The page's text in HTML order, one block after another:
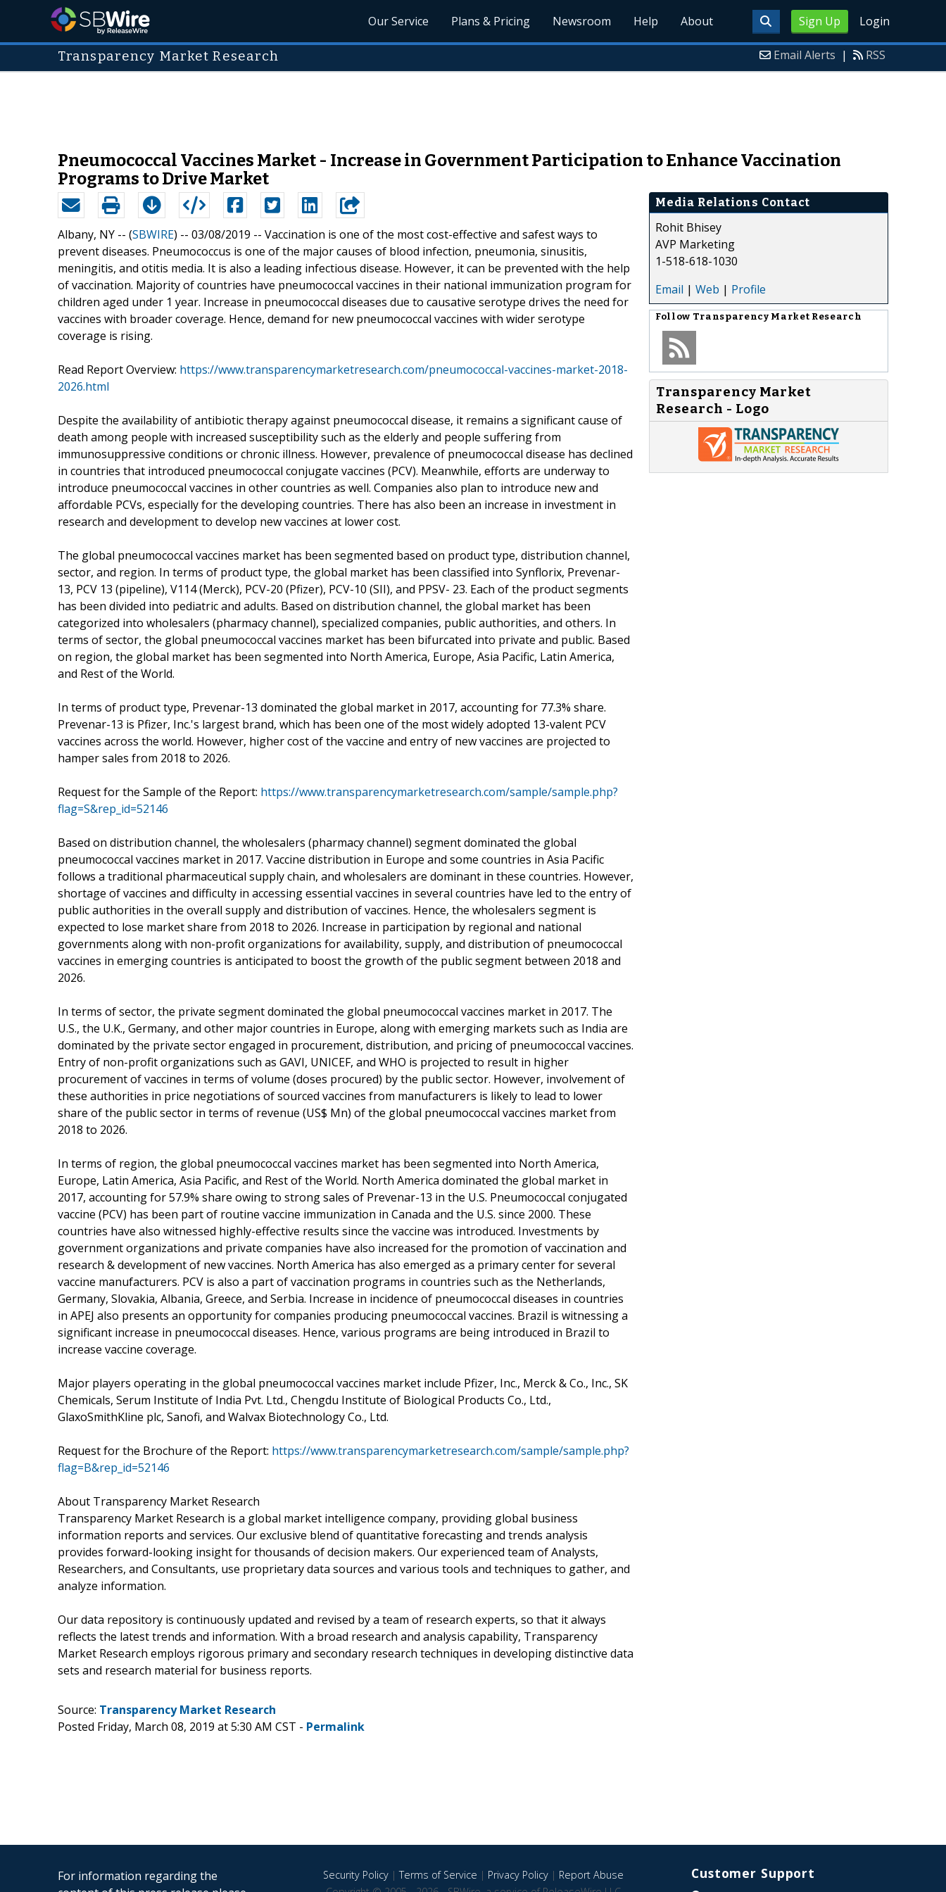
Sign Up Login
Our Service Plans & Pricing Newsroom Help About
Transparency Market Research Email Alerts | RSS
Pneumococcal Vaccines Market - Increase in Government Participation to Enhance Vaccination
Programs to Drive Market
Albany, NY -- (SBWIRE) -- 03/08/2019 -- Vaccination is one of the most cost-effective and safest ways to
prevent diseases. Pneumococcus is one of the major causes of blood infection, pneumonia, sinusitis,
meningitis, and otitis media. It is also a leading infectious disease. However, it can be prevented with the help
of vaccination. Majority of countries have pneumococcal vaccines in their national immunization program for
children aged under 1 year. Increase in pneumococcal diseases due to causative serotype drives the need for
vaccines with broader coverage. Hence, demand for new pneumococcal vaccines with wider serotype
coverage is rising.
Read Report Overview: https://www.transparencymarketresearch.com/pneumococcal-vaccines-market-2018-
2026.html
Despite the availability of antibiotic therapy against pneumococcal disease, it remains a significant cause of
death among people with increased susceptibility such as the elderly and people suffering from
immunosuppressive conditions or chronic illness. However, prevalence of pneumococcal disease has declined
in countries that introduced pneumococcal conjugate vaccines (PCV). Meanwhile, efforts are underway to
introduce pneumococcal vaccines in other countries as well. Companies also plan to introduce new and
affordable PCVs, especially for the developing countries. There has also been an increase in investment in
research and development to develop new vaccines at lower cost.
The global pneumococcal vaccines market has been segmented based on product type, distribution channel,
sector, and region. In terms of product type, the global market has been classified into Synflorix, Prevenar-
13, PCV 13 (pipeline), V114 (Merck), PCV-20 (Pfizer), PCV-10 (SII), and PPSV- 23. Each of the product segments
has been divided into pediatric and adults. Based on distribution channel, the global market has been
categorized into wholesalers (pharmacy channel), specialized companies, public authorities, and others. In
terms of sector, the global pneumococcal vaccines market has been bifurcated into private and public. Based
on region, the global market has been segmented into North America, Europe, Asia Pacific, Latin America,
and Rest of the World.
In terms of product type, Prevenar-13 dominated the global market in 2017, accounting for 77.3% share.
Prevenar-13 is Pfizer, Inc.'s largest brand, which has been one of the most widely adopted 13-valent PCV
vaccines across the world. However, higher cost of the vaccine and entry of new vaccines are projected to
hamper sales from 2018 to 2026.
Request for the Sample of the Report: https://www.transparencymarketresearch.com/sample/sample.php?
flag=S&rep_id=52146
Based on distribution channel, the wholesalers (pharmacy channel) segment dominated the global
pneumococcal vaccines market in 2017. Vaccine distribution in Europe and some countries in Asia Pacific
follows a traditional pharmaceutical supply chain, and wholesalers are dominant in these countries. However,
shortage of vaccines and difficulty in accessing essential vaccines in several countries have led to the entry of
public authorities in the overall supply and distribution of vaccines. Hence, the wholesalers segment is
expected to lose market share from 2018 to 2026. Increase in participation by regional and national
governments along with non-profit organizations for availability, supply, and distribution of pneumococcal
vaccines in emerging countries is anticipated to boost the growth of the public segment between 2018 and
2026.
In terms of sector, the private segment dominated the global pneumococcal vaccines market in 2017. The
U.S., the U.K., Germany, and other major countries in Europe, along with emerging markets such as India are
dominated by the private sector engaged in procurement, distribution, and pricing of pneumococcal vaccines.
Entry of non-profit organizations such as GAVI, UNICEF, and WHO is projected to result in higher
procurement of vaccines in terms of volume (doses procured) by the public sector. However, involvement of
these authorities in price negotiations of sourced vaccines from manufacturers is likely to lead to lower
share of the public sector in terms of revenue (US$ Mn) of the global pneumococcal vaccines market from
2018 to 2026.
In terms of region, the global pneumococcal vaccines market has been segmented into North America,
Europe, Latin America, Asia Pacific, and Rest of the World. North America dominated the global market in
2017, accounting for 57.9% share owing to strong sales of Prevenar-13 in the U.S. Pneumococcal conjugated
vaccine (PCV) has been part of routine vaccine immunization in Canada and the U.S. since 2000. These
countries have also witnessed highly-effective results since the vaccine was introduced. Investments by
government organizations and private companies have also increased for the promotion of vaccination and
research & development of new vaccines. North America has also emerged as a primary center for several
vaccine manufacturers. PCV is also a part of vaccination programs in countries such as the Netherlands,
Germany, Slovakia, Albania, Greece, and Serbia. Increase in incidence of pneumococcal diseases in countries
in APEJ also presents an opportunity for companies producing pneumococcal vaccines. Brazil is witnessing a
significant increase in pneumococcal diseases. Hence, various programs are being introduced in Brazil to
increase vaccine coverage.
Major players operating in the global pneumococcal vaccines market include Pfizer, Inc., Merck & Co., Inc., SK
Chemicals, Serum Institute of India Pvt. Ltd., Chengdu Institute of Biological Products Co., Ltd.,
GlaxoSmithKline plc, Sanofi, and Walvax Biotechnology Co., Ltd.
Request for the Brochure of the Report: https://www.transparencymarketresearch.com/sample/sample.php?
flag=B&rep_id=52146
About Transparency Market Research
Transparency Market Research is a global market intelligence company, providing global business
information reports and services. Our exclusive blend of quantitative forecasting and trends analysis
provides forward-looking insight for thousands of decision makers. Our experienced team of Analysts,
Researchers, and Consultants, use proprietary data sources and various tools and techniques to gather, and
analyze information.
Our data repository is continuously updated and revised by a team of research experts, so that it always
reflects the latest trends and information. With a broad research and analysis capability, Transparency
Market Research employs rigorous primary and secondary research techniques in developing distinctive data
sets and research material for business reports.
Media Relations Contact
Rohit Bhisey
AVP Marketing
1-518-618-1030
Email | Web | Profile
Follow Transparency Market Research
Transparency Market
Research - Logo
Source: Transparency Market Research
Posted Friday, March 08, 2019 at 5:30 AM CST - Permalink
For information regarding the
Security Policy|Terms of Service | Privacy Policy| Report Abuse
Customer Support